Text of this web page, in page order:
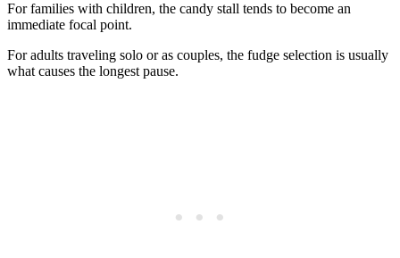
For families with children, the candy stall tends to become an
immediate focal point.
For adults traveling solo or as couples, the fudge selection is usually
what causes the longest pause.